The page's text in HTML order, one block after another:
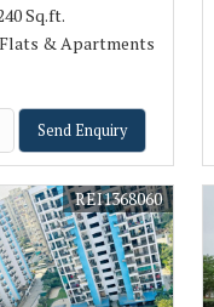
Sq.ft.
& Apartments
Send Enquiry
REI1368060